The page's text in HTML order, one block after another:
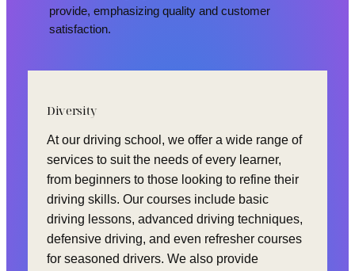
provide, emphasizing quality and customer
satisfaction.
Diversity
At our driving school, we offer a wide range of
services to suit the needs of every learner,
from beginners to those looking to refine their
driving skills. Our courses include basic
driving lessons, advanced driving techniques,
defensive driving, and even refresher courses
for seasoned drivers. We also provide